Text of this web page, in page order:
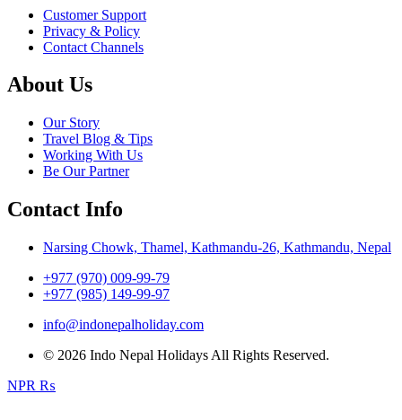
Customer Support
Privacy & Policy
Contact Channels
About Us
Our Story
Travel Blog & Tips
Working With Us
Be Our Partner
Contact Info
Narsing Chowk, Thamel, Kathmandu-26, Kathmandu, Nepal
+977 (970) 009-99-79
+977 (985) 149-99-97
info@indonepalholiday.com
© 2026 Indo Nepal Holidays All Rights Reserved.
NPR ₨